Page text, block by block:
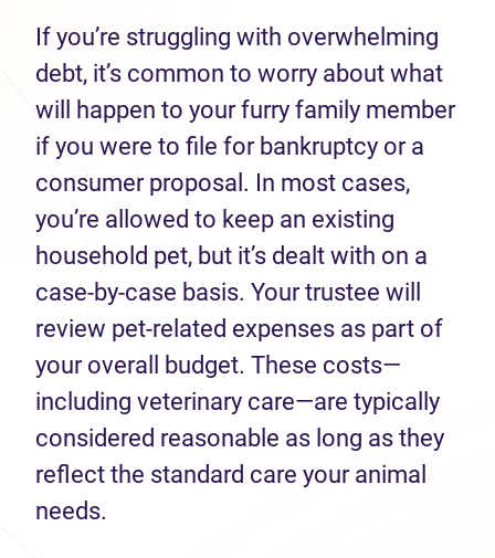
If you’re struggling with overwhelming
debt, it’s common to worry about what
will happen to your furry family member
if you were to file for bankruptcy or a
consumer proposal. In most cases,
you’re allowed to keep an existing
household pet, but it’s dealt with on a
case-by-case basis. Your trustee will
review pet-related expenses as part of
your overall budget. These costs—
including veterinary care—are typically
considered reasonable as long as they
reflect the standard care your animal
needs.